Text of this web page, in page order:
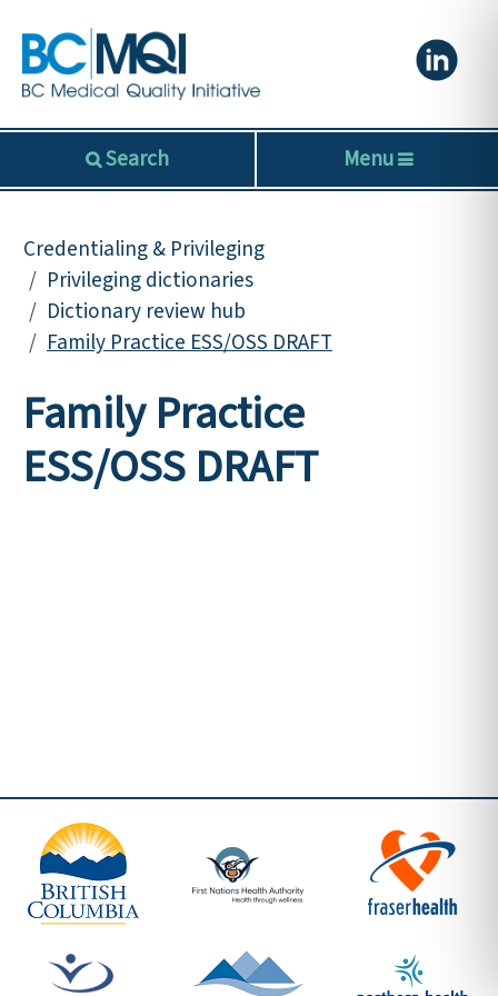
Search Menu
Credentialing & Privileging
Privileging dictionaries
Dictionary review hub
Family Practice ESS/OSS DRAFT
Family Practice
ESS/OSS DRAFT